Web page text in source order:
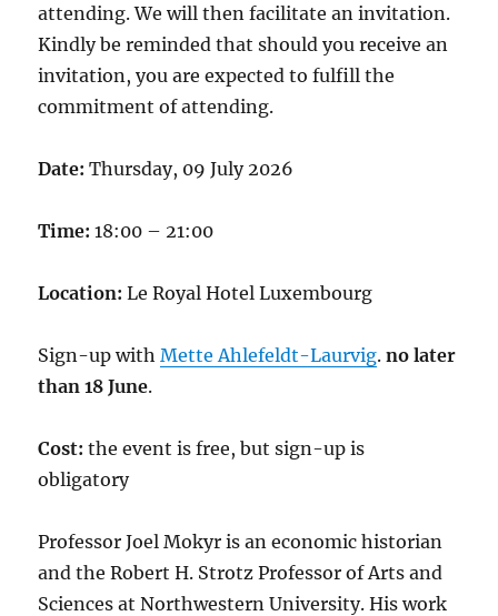
attending. We will then facilitate an invitation.
Kindly be reminded that should you receive an
invitation, you are expected to fulfill the
commitment of attending.
Date:Thursday, 09 July 2026
Time:18:00 – 21:00
Location:Le Royal Hotel Luxembourg
Sign-up withMette Ahlefeldt-Laurvig.no later
than 18 June.
Cost: the event is free, but sign-up is
obligatory
Professor Joel Mokyr is an economic historian
and the Robert H. Strotz Professor of Arts and
Sciences at Northwestern University. His work